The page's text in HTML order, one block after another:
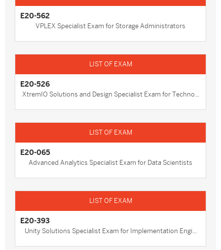
E20-562
VPLEX Specialist Exam for Storage Administrators
E20-526
XtremIO Solutions and Design Specialist Exam for Techno...
E20-065
Advanced Analytics Specialist Exam for Data Scientists
E20-393
Unity Solutions Specialist Exam for Implementation Engi...